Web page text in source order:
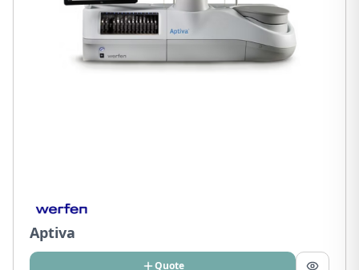
Aptiva
Quote